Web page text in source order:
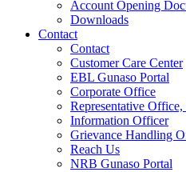
Account Opening
Downloads
Contact
Contact
Customer Care Center
EBL Gunaso Portal
Corporate Office
Representative
Information Officer
Grievance Handling
Reach Us
NRB Gunaso Portal